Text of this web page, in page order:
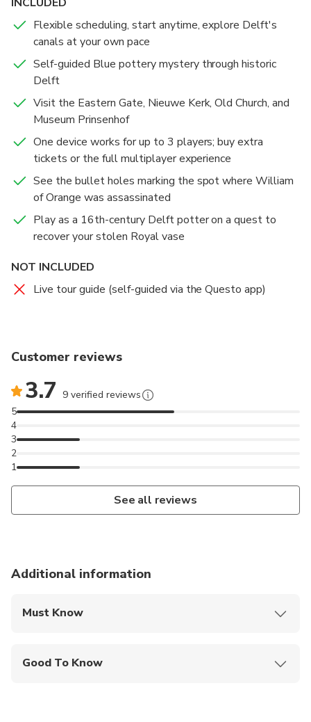
learn the story of this place.
Flexible scheduling, start anytime, explore Delft's
canals at your own pace
Self-guided Blue pottery mystery through historic
Delft
Visit the Eastern Gate, Nieuwe Kerk, Old Church, and
Museum Prinsenhof
One device works for up to 3 players; buy extra
tickets or the full multiplayer experience
See the bullet holes marking the spot where William
of Orange was assassinated
Play as a 16th-century Delft potter on a quest to
recover your stolen Royal vase
NOT INCLUDED
Live tour guide (self-guided via the Questo app)
Customer reviews
3.7 9 verified reviews
1
2
3
4
5
See all reviews
Additional information
Must Know
Good To Know